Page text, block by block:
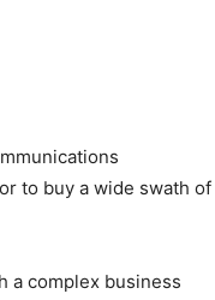
to buy a wide swath of
a complex business